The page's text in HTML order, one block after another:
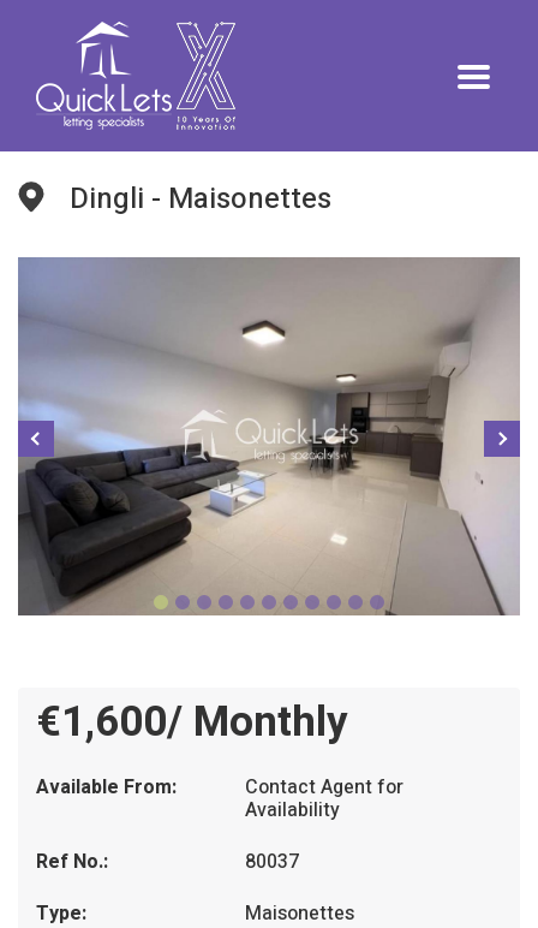
Dingli - Maisonettes
€1,600/ Monthly
Available From: Contact Agent for
Availability
Ref No.:
80037
Type:
Maisonettes